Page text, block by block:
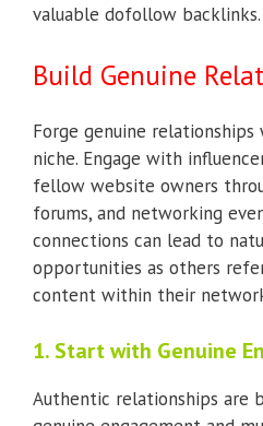
valuable dofollow backlinks.
Build Genuine
Forge genuine
niche. Engage with
fellow website owners
forums, and networking
connections can lead to
opportunities as others
content within their
1. Start with Genuine
Authentic relationships are